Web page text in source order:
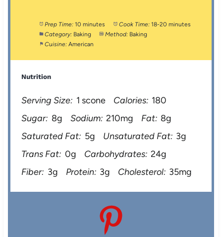
Prep Time: 10 minutes Cook Time: 18-20 minutes
Category: Baking Method: Baking
Cuisine: American
Nutrition
Serving Size: 1 scone Calories: 180
Sugar: 8g Sodium: 210mg Fat: 8g
Saturated Fat: 5g Unsaturated Fat: 3g
Trans Fat: 0g Carbohydrates: 24g
Fiber: 3g Protein: 3g Cholesterol: 35mg